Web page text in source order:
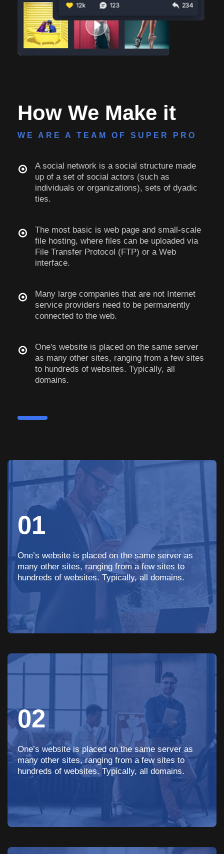
How We Make it
WE ARE A TEAM OF SUPER PRO
A social network is a social structure made
up of a set of social actors (such as
individuals or organizations), sets of dyadic
ties.
The most basic is web page and small-scale
file hosting, where files can be uploaded via
File Transfer Protocol (FTP) or a Web
interface.
Many large companies that are not Internet
service providers need to be permanently
connected to the web.
One's website is placed on the same server
as many other sites, ranging from a few sites
to hundreds of websites. Typically, all
domains.
01
One’s website is placed on the same server as
many other sites, ranging from a few sites to
hundreds of websites. Typically, all domains.
02
One’s website is placed on the same server as
many other sites, ranging from a few sites to
hundreds of websites. Typically, all domains.